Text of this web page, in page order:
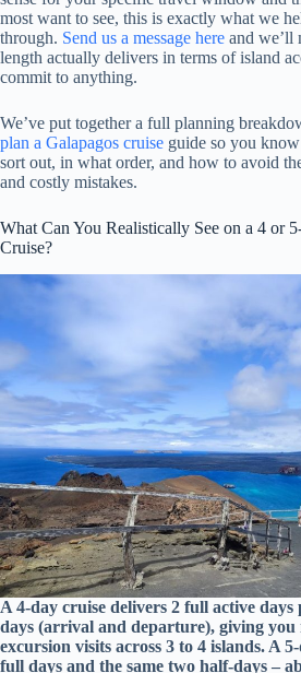
most want to see, this is exactly what we
through. Send us a message here and we’ll
length actually delivers in terms of island
commit to anything.
We’ve put together a full planning
plan a Galapagos cruise guide so you
sort out, in what order, and how to avoid
and costly mistakes.
What Can You Realistically See on a 4 or
Cruise?
A 4-day cruise delivers 2 full active days
days (arrival and departure), giving you
excursion visits across 3 to 4 islands. A
full days and the same two half-days –